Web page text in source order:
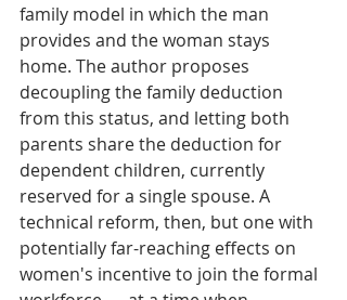
family model in which the man
provides and the woman stays
home. The author proposes
decoupling the family deduction
from this status, and letting both
parents share the deduction for
dependent children, currently
reserved for a single spouse. A
technical reform, then, but one with
potentially far-reaching effects on
women's incentive to join the formal